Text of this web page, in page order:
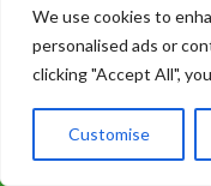
We use cookies to
personalised ads or
clicking "Accept All",
Customise